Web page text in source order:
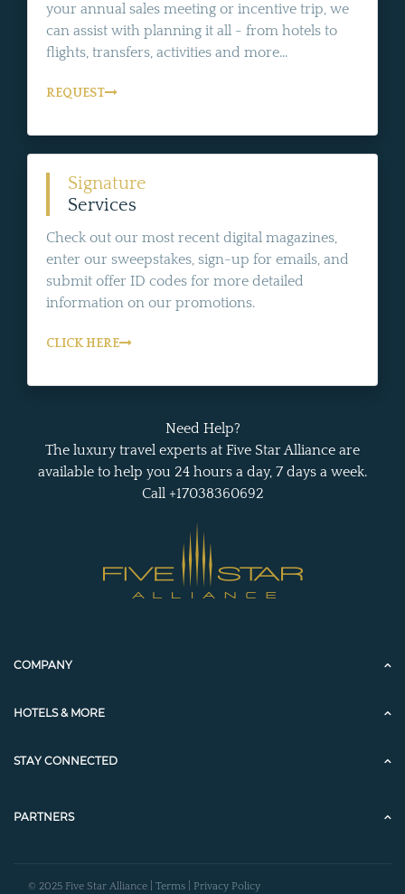
your annual sales meeting or incentive trip, we
can assist with planning it all - from hotels to
flights, transfers, activities and more...
REQUEST
Signature
Services
Check out our most recent digital magazines,
enter our sweepstakes, sign-up for emails, and
submit offer ID codes for more detailed
information on our promotions.
CLICK HERE
Need Help?
The luxury travel experts at Five Star Alliance are
available to help you 24 hours a day, 7 days a week.
Call +17038360692
COMPANY
HOTELS & MORE
STAY CONNECTED
PARTNERS
© 2025 Five Star Alliance | Terms Privacy Policy